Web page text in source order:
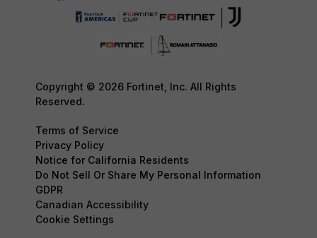
Copyright © 2026 Fortinet, Inc. All Rights
Reserved.
Terms of Service
Privacy Policy
Notice for California Residents
Do Not Sell Or Share My Personal Information
GDPR
Canadian Accessibility
Cookie Settings